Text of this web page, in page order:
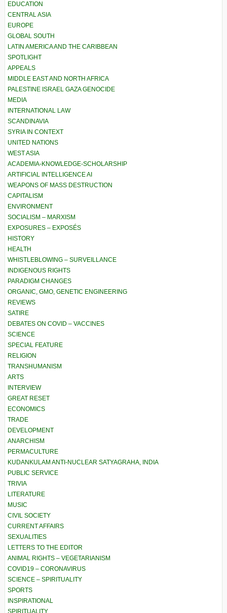
EDUCATION
CENTRAL ASIA
EUROPE
GLOBAL SOUTH
LATIN AMERICA AND THE CARIBBEAN
SPOTLIGHT
APPEALS
MIDDLE EAST AND NORTH AFRICA
PALESTINE ISRAEL GAZA GENOCIDE
MEDIA
INTERNATIONAL LAW
SCANDINAVIA
SYRIA IN CONTEXT
UNITED NATIONS
WEST ASIA
ACADEMIA-KNOWLEDGE-SCHOLARSHIP
ARTIFICIAL INTELLIGENCE AI
WEAPONS OF MASS DESTRUCTION
CAPITALISM
ENVIRONMENT
SOCIALISM – MARXISM
EXPOSURES – EXPOSÉS
HISTORY
HEALTH
WHISTLEBLOWING – SURVEILLANCE
INDIGENOUS RIGHTS
PARADIGM CHANGES
ORGANIC, GMO, GENETIC ENGINEERING
REVIEWS
SATIRE
DEBATES ON COVID – VACCINES
SCIENCE
SPECIAL FEATURE
RELIGION
TRANSHUMANISM
ARTS
INTERVIEW
GREAT RESET
ECONOMICS
TRADE
DEVELOPMENT
ANARCHISM
PERMACULTURE
KUDANKULAM ANTI-NUCLEAR SATYAGRAHA, INDIA
PUBLIC SERVICE
TRIVIA
LITERATURE
MUSIC
CIVIL SOCIETY
CURRENT AFFAIRS
SEXUALITIES
LETTERS TO THE EDITOR
ANIMAL RIGHTS – VEGETARIANISM
COVID19 – CORONAVIRUS
SCIENCE – SPIRITUALITY
SPORTS
INSPIRATIONAL